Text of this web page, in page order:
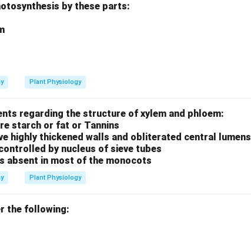
by these parts:
Plant Physiology
regarding the structure of xylem and phloem:
starch or fat or Tannins
highly thickened walls and obliterated central lumens
by nucleus of sieve tubes
absent in most of the monocots
Plant Physiology
the following: